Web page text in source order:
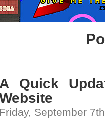
A Quick
Website
Friday, September